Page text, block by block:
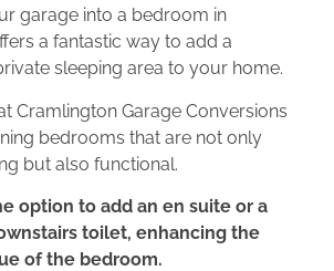
garage into a bedroom in
a fantastic way to add a
sleeping area to your home.
Cramlington Garage Conversions
bedrooms that are not only
but also functional.
option to add an en suite or a
toilet, enhancing the
of the bedroom.